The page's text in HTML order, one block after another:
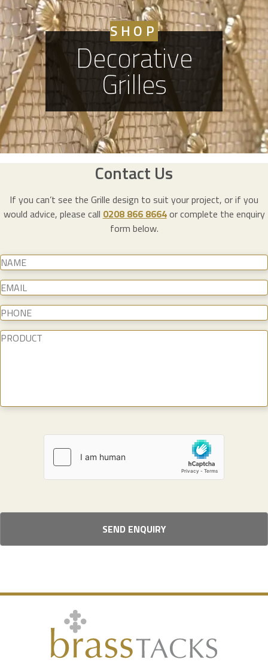
SHOP
Decorative
Grilles
Contact Us
If you can’t see the Grille design to suit your project, or if you
would advice, please call 0208 866 8664or complete the enquiry
form below.
SEND ENQUIRY